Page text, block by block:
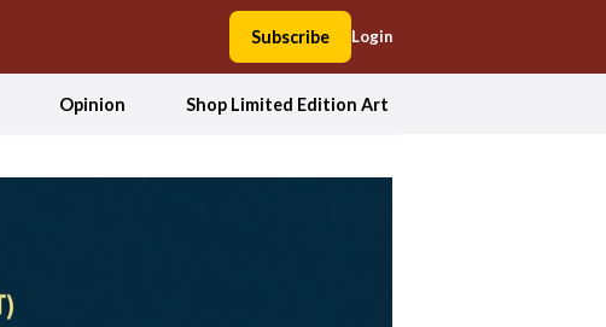
Subscribe Login
Opinion Shop Limited Edition Art